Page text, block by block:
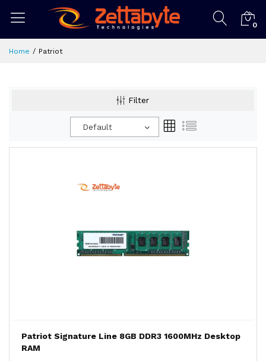
0
Home Patriot
Filter
Default
Patriot Signature Line 8GB DDR3 1600MHz Desktop
RAM